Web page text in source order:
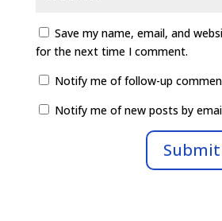
Save my name, email, and
for the next time I comment.
Notify me of follow-up
Notify me of new posts by